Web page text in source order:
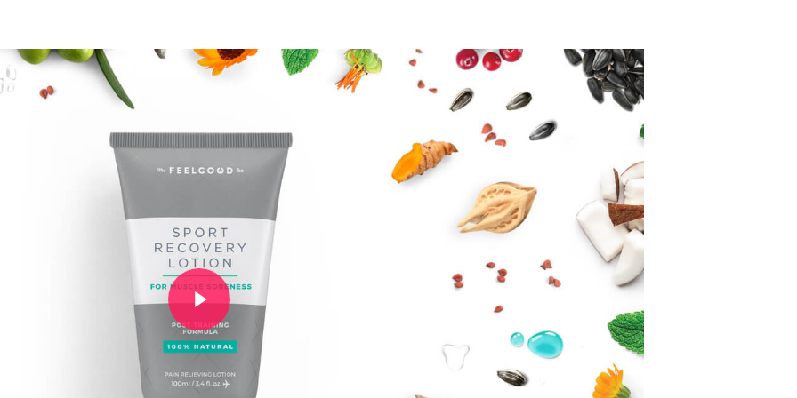
Play Video